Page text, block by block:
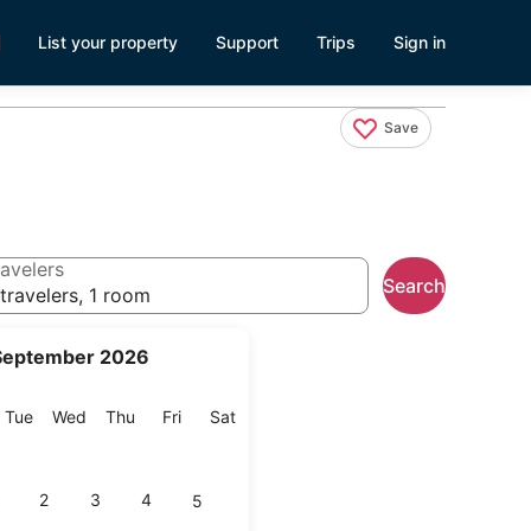
List your property Support Trips Sign in
Save
2026
TueTuesday
Wed Wednesday
Thu Thursday
FriFriday
SatSaturday
2 3 4 5
1 room
Search